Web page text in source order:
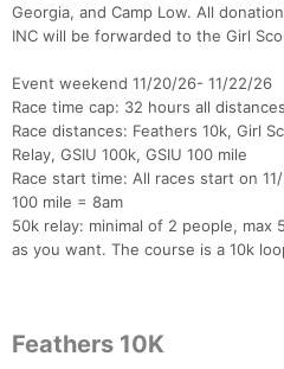
Georgia, and Camp Low. All
INC will be forwarded to the Girl
Event weekend 11/20/26- 11/22/26
Race time cap: 32 hours all distances
Race distances: Feathers 10k, Girl
Relay, GSIU 100k, GSIU 100 mile
Race start time: All races start on
100 mile = 8am
50k relay: minimal of 2 people, max
as you want. The course is a 10k
Feathers 10K